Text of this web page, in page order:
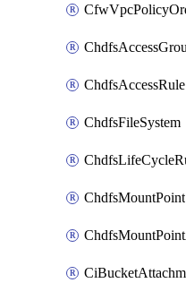
ChdfsAccessRule
ChdfsFileSystem
ChdfsMountPoint